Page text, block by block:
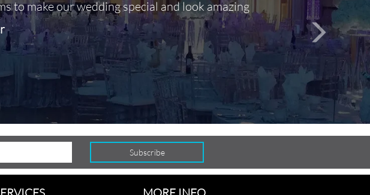
to make our wedding special and look amazing
Out of 10,